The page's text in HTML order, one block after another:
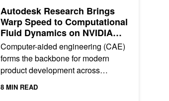
Autodesk Research Brings
Warp Speed to Computational
Fluid Dynamics on NVIDIA
GH200
Computer-aided engineering (CAE)
forms the backbone for modern
product development across
industries, from designing safer
8 MIN READ